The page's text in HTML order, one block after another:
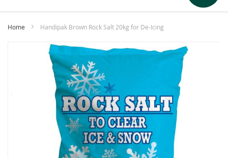
Home Handipak Brown Rock Salt 20kg for De-Icing